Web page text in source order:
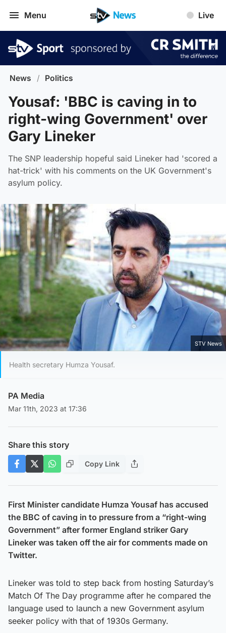
Menu Live
News / Politics
Yousaf: 'BBC is caving in to
right-wing Government' over
Gary Lineker
The SNP leadership hopeful said Lineker had 'scored a
hat-trick' with his comments on the UK Government's
asylum policy.
STV News
Health secretary Humza Yousaf.
PA Media
Mar 11th, 2023 at 17:36
Share this story
Copy Link
First Minister candidate Humza Yousaf has accused
the BBC of caving in to pressure from a “right-wing
Government” after former England striker Gary
Lineker was taken off the air for comments made on
Twitter.
Lineker was told to step back from hosting Saturday’s
Match Of The Day programme after he compared the
language used to launch a new Government asylum
seeker policy with that of 1930s Germany.